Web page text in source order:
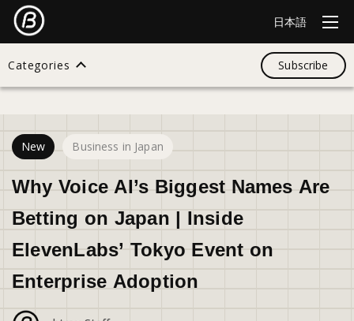
日本語
Categories
Search
All
Design
Startup
Subscribe
New Business in Japan
Why Voice AI’s Biggest Names Are
Betting on Japan | Inside
ElevenLabs’ Tokyo Event on
Enterprise Adoption
30